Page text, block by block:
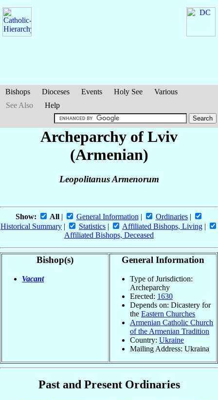
Bishops Dioceses Events Holy See
Various
See Also
Help
Archeparchy of Lviv
(Armenian)
Leopolitanus Armenorum
Show: All| General Information | Ordinaries|
Historical Summary | Statistics | Affiliated Bishops, Living |
Affiliated Bishops, Deceased
Bishop(s)
Vacant
General Information
Type of Jurisdiction:
Archeparchy
Erected: 1630
Depends on: Dicastery for
the Eastern Churches
Armenian Catholic Church
of the Armenian Tradition
Country: Ukraine
Mailing Address: Ukraina
Past and Present Ordinaries